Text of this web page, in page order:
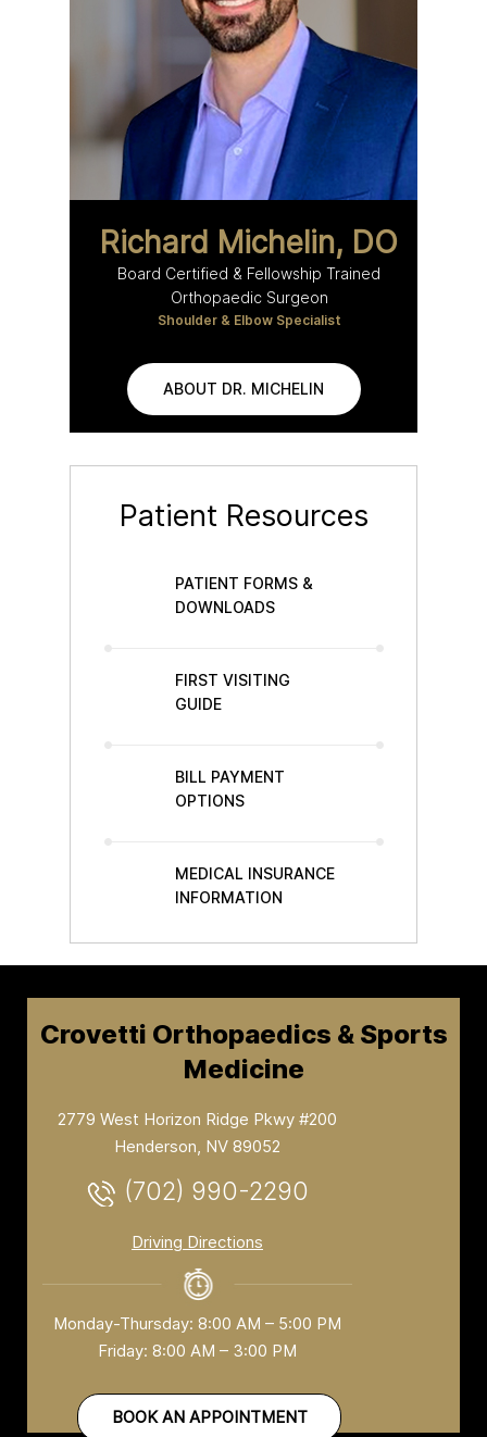
Richard Michelin, DO
Board Certified & Fellowship Trained
Orthopaedic Surgeon
Shoulder & Elbow Specialist
ABOUT DR. MICHELIN
Patient Resources
PATIENT FORMS &
DOWNLOADS
FIRST VISITING
GUIDE
BILL PAYMENT
OPTIONS
MEDICAL INSURANCE
INFORMATION
Crovetti Orthopaedics & Sports
Medicine
2779 West Horizon Ridge Pkwy #200
Henderson, NV 89052
(702) 990-2290
Driving Directions
Monday-Thursday: 8:00 AM – 5:00 PM
Friday: 8:00 AM – 3:00 PM
BOOK AN APPOINTMENT